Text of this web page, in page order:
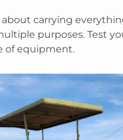
carrying
purposes. Test
of equipment.